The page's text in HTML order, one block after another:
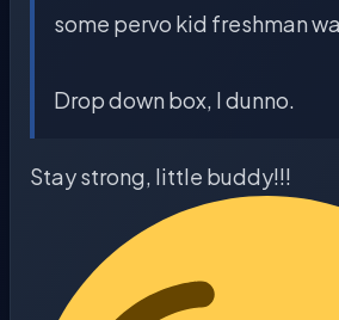
some pervo kid freshman
Drop down box, I dunno.
Stay strong, little buddy!!!